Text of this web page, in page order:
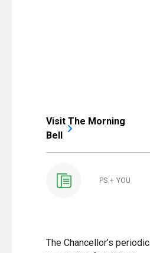
Visit The Morning
Bell
PS + YOU
The Chancellor’s periodic